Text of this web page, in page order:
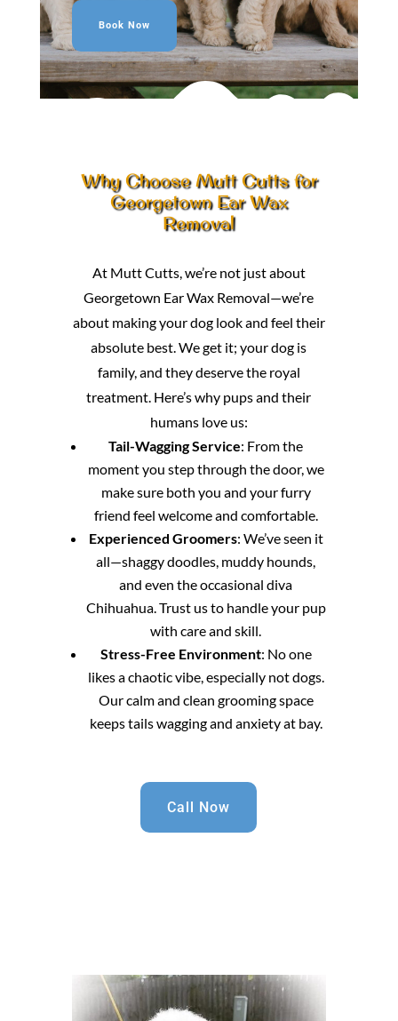
Book Now
Why Choose Mutt Cutts for
Georgetown Ear Wax
Removal
At Mutt Cutts, we’re not just about
Georgetown Ear Wax Removal—we’re
about making your dog look and feel their
absolute best. We get it; your dog is
family, and they deserve the royal
treatment. Here’s why pups and their
humans love us:
Tail-Wagging Service: From the
moment you step through the door, we
make sure both you and your furry
friend feel welcome and comfortable.
Experienced Groomers: We’ve seen it
all—shaggy doodles, muddy hounds,
and even the occasional diva
Chihuahua. Trust us to handle your pup
with care and skill.
Stress-Free Environment: No one
likes a chaotic vibe, especially not dogs.
Our calm and clean grooming space
keeps tails wagging and anxiety at bay.
Call Now